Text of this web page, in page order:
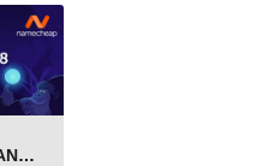
SEARCH AND BUY FROM NAMECHEAP